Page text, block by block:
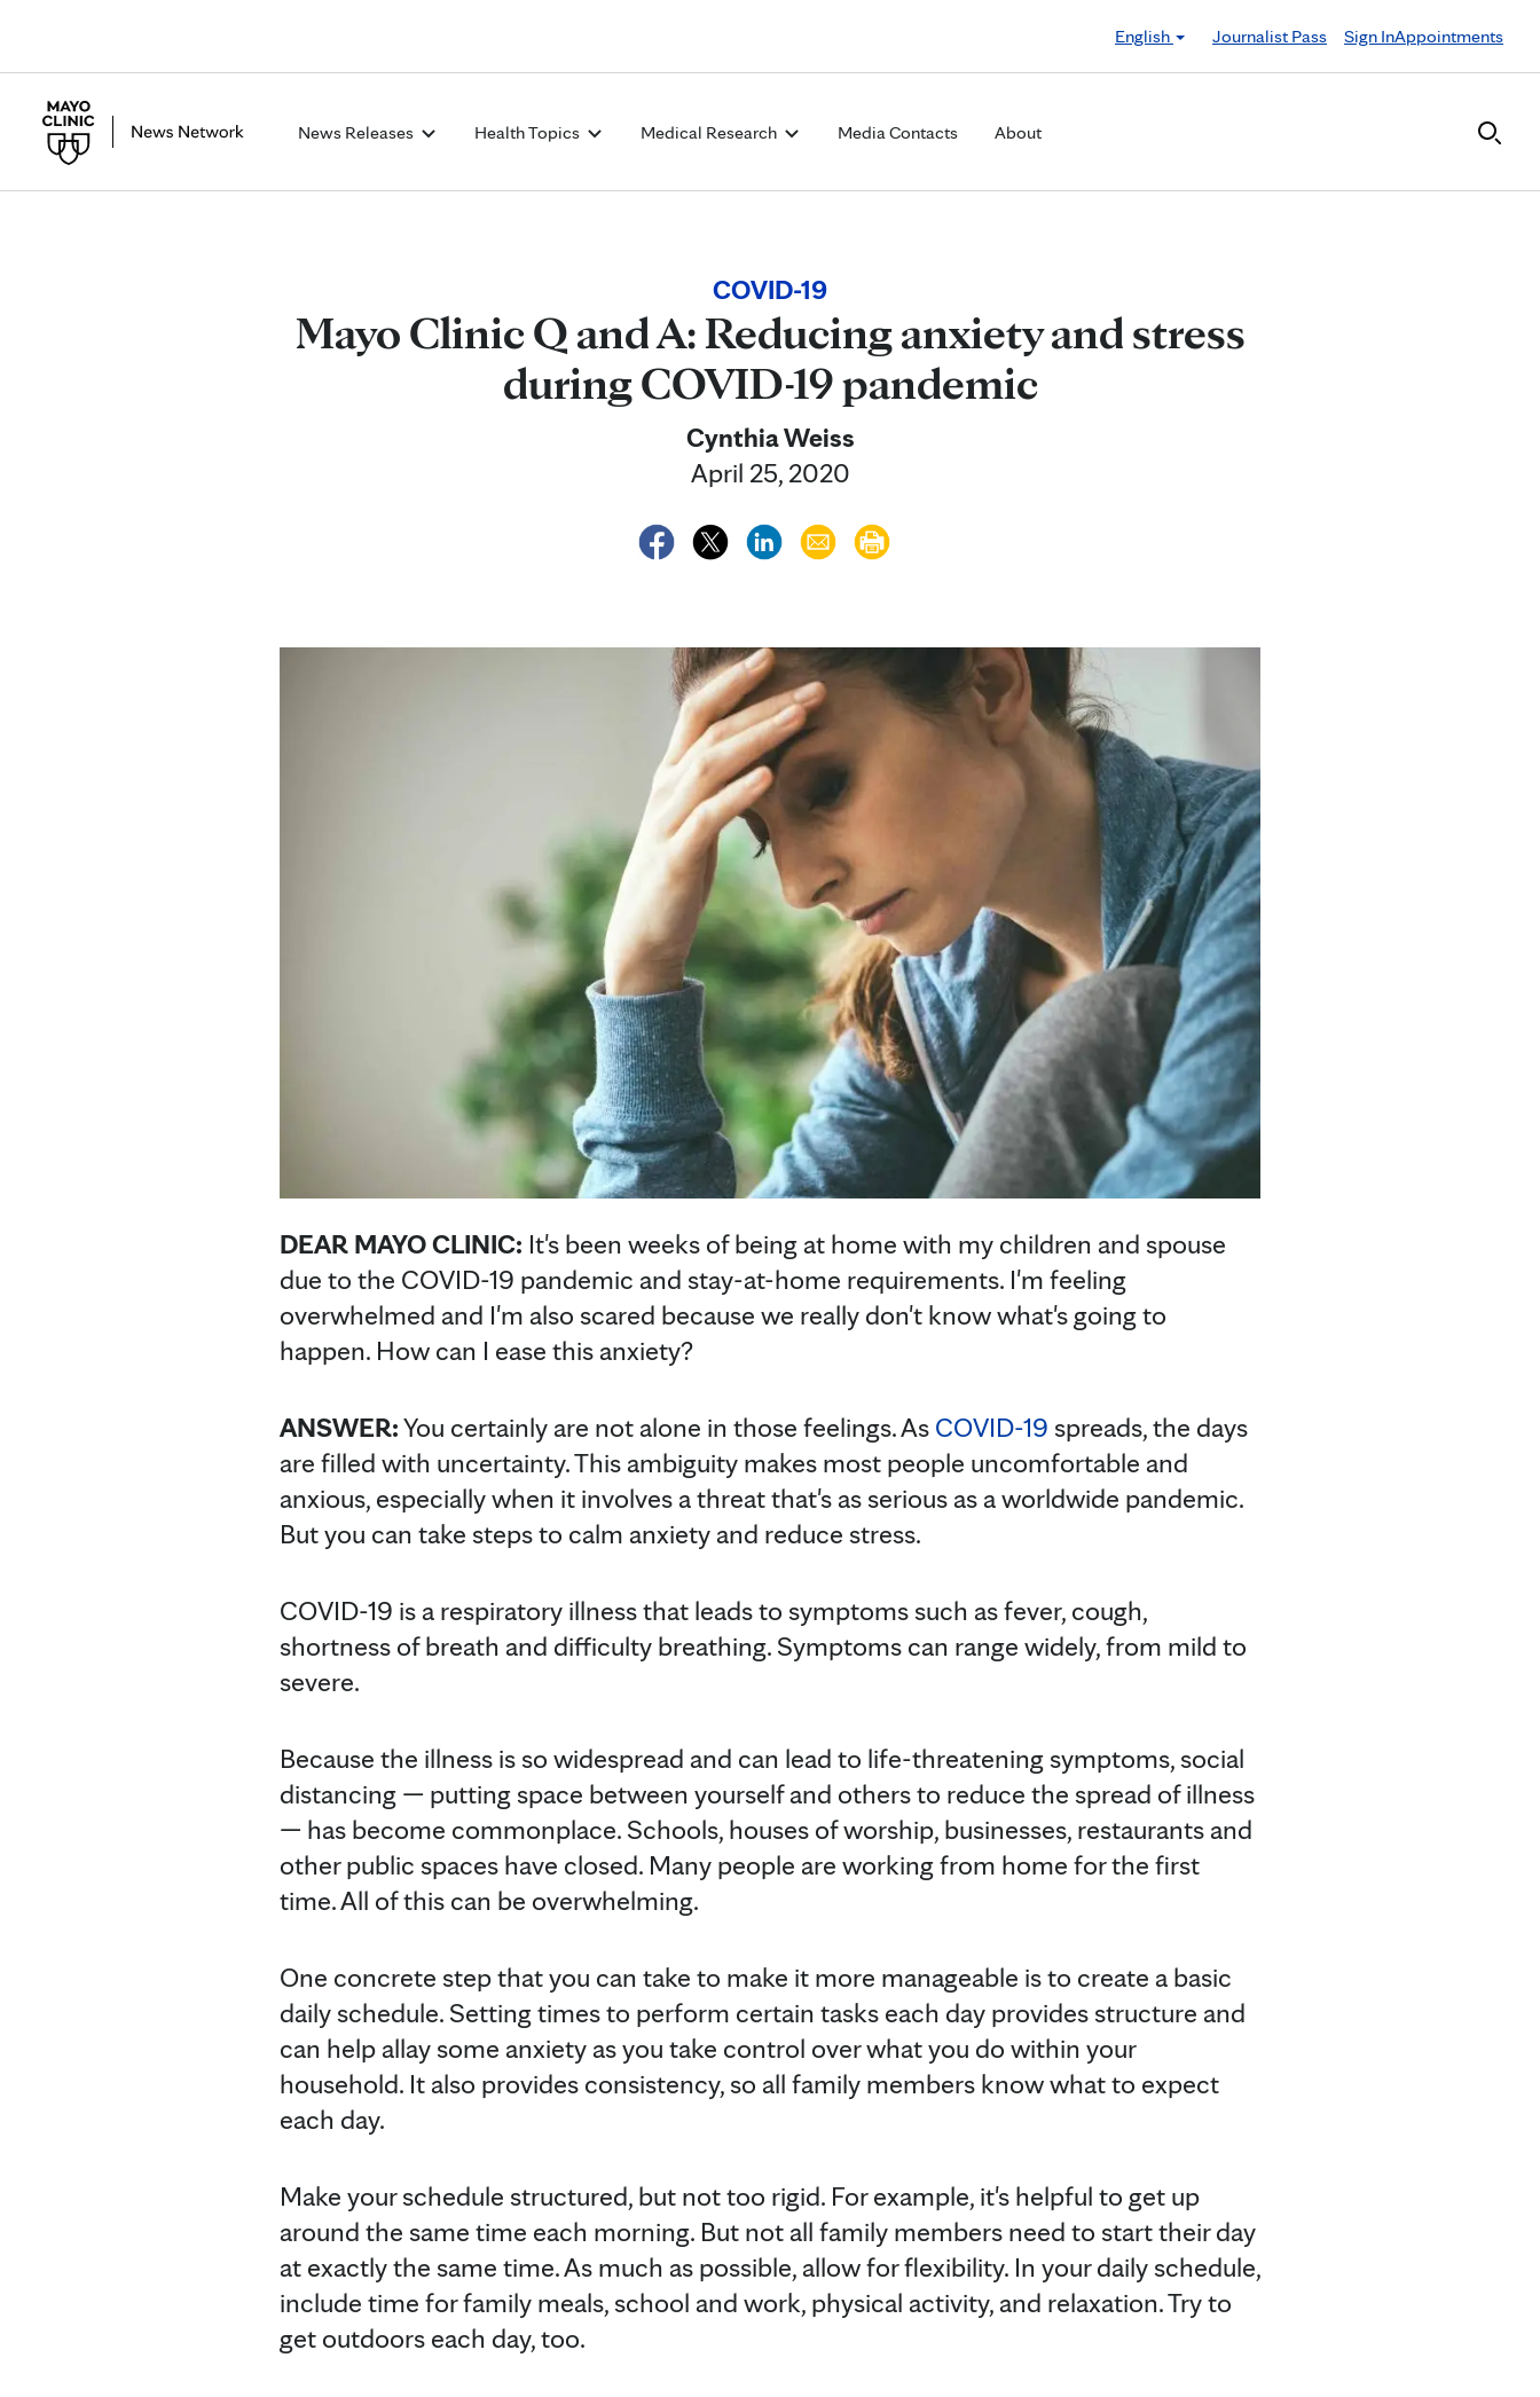
English
Journalist Pass Sign InAppointments
News Releases Health Topics Medical Research Media Contacts About
COVID-19
Mayo Clinic Q and A: Reducing anxiety and stress
during COVID-19 pandemic
Cynthia Weiss
April 25, 2020
DEAR MAYO CLINIC: It's been weeks of being at home with my children and spouse
due to the COVID-19 pandemic and stay-at-home requirements. I'm feeling
overwhelmed and I'm also scared because we really don't know what's going to
happen. How can I ease this anxiety?
ANSWER:You certainly are not alone in those feelings. As COVID-19 spreads, the days
are filled with uncertainty. This ambiguity makes most people uncomfortable and
anxious, especially when it involves a threat that's as serious as a worldwide pandemic.
But you can take steps to calm anxiety and reduce stress.
COVID-19 is a respiratory illness that leads to symptoms such as fever, cough,
shortness of breath and difficulty breathing. Symptoms can range widely, from mild to
severe.
Because the illness is so widespread and can lead to life-threatening symptoms, social
distancing — putting space between yourself and others to reduce the spread of illness
— has become commonplace. Schools, houses of worship, businesses, restaurants and
other public spaces have closed. Many people are working from home for the first
time. All of this can be overwhelming.
One concrete step that you can take to make it more manageable is to create a basic
daily schedule. Setting times to perform certain tasks each day provides structure and
can help allay some anxiety as you take control over what you do within your
household. It also provides consistency, so all family members know what to expect
each day.
Make your schedule structured, but not too rigid. For example, it's helpful to get up
around the same time each morning. But not all family members need to start their day
at exactly the same time. As much as possible, allow for flexibility. In your daily schedule,
include time for family meals, school and work, physical activity, and relaxation. Try to
get outdoors each day, too.